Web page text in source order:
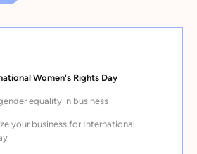
Women's Rights Day
equality in business
your business for International